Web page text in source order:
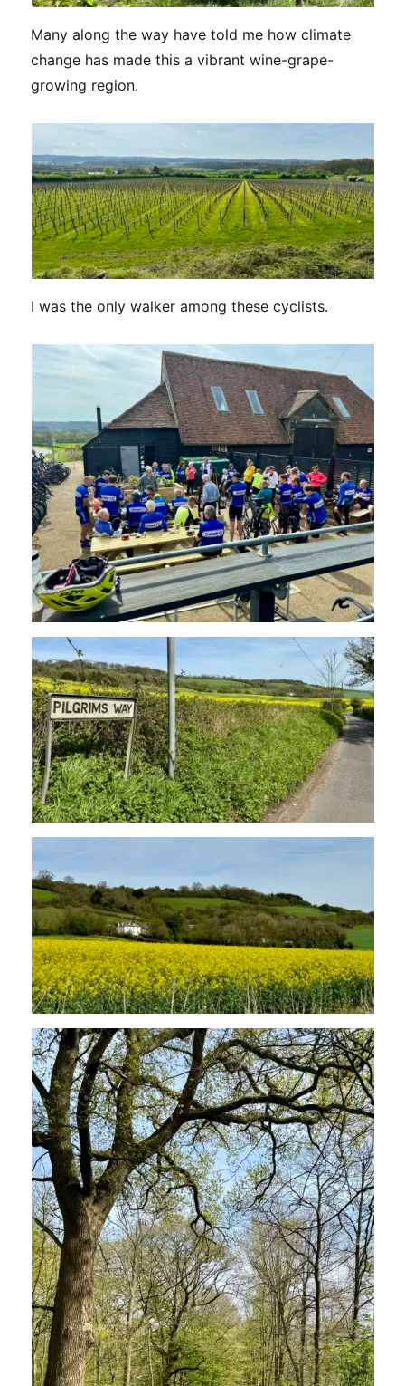
Many along the way have told me how climate
change has made this a vibrant wine-grape-
growing region.
I was the only walker among these cyclists.